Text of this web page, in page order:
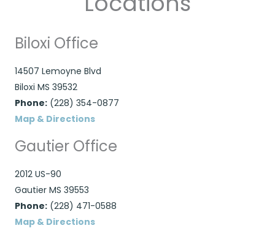
Biloxi Office
14507 Lemoyne Blvd
Biloxi MS 39532
Phone: (228) 354-0877
Map & Directions
Gautier Office
2012 US-90
Gautier MS 39553
Phone: (228) 471-0588
Map & Directions